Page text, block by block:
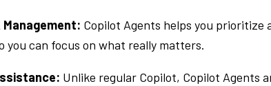
Copilot Agents helps you prioritize
you can focus on what really matters.
Unlike regular Copilot, Copilot Agents